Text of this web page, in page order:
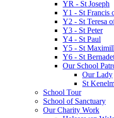
YR - St Joseph
Y1 - St Francis
Y2 - St Teresa
Y3 - St Peter
Y4 - St Paul
Y5 - St
Y6 - St
Our School
Our Lady
St
School Tour
School of Sanctuary
Our Charity Work